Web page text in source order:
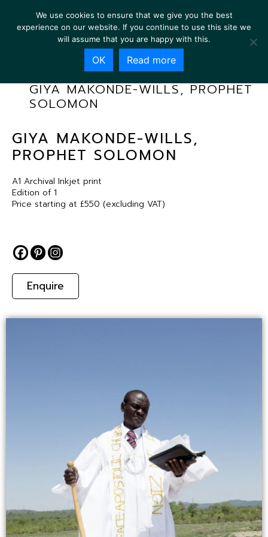
GIYA MAKONDE-WILLS, PROPHET
SOLOMON
GIYA MAKONDE-WILLS,
PROPHET SOLOMON
A1 Archival Inkjet print
Edition of 1
Price starting at £550 (excluding VAT)
Enquire
We use cookies to ensure that we give you the best
experience on our website. If you continue to use this site we
will assume that you are happy with this.
OK Read more